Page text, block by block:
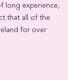
long experience,
that all of the
for over